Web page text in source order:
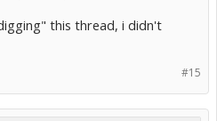
this thread, i didn't
#15